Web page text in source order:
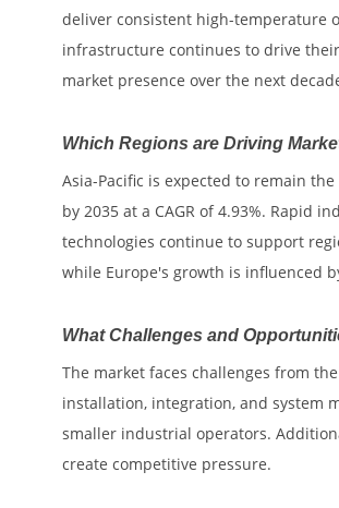
deliver consistent high-temperature
infrastructure continues to drive
market presence over the next
Which Regions are Driving
Asia-Pacific is expected to remain
by 2035 at a CAGR of 4.93%. Rapid
technologies continue to support
while Europe's growth is influenced
What Challenges and
The market faces challenges from
installation, integration, and system
smaller industrial operators.
create competitive pressure.